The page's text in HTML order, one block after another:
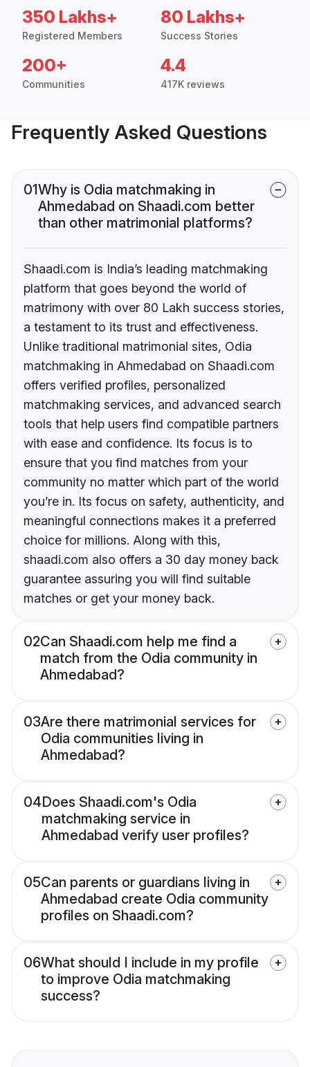
350 Lakhs+
Registered Members
80 Lakhs+
Success Stories
200+
Communities
4.4
417K reviews
Frequently Asked Questions
01Why is Odia matchmaking in
Ahmedabad on Shaadi.com better
than other matrimonial platforms?
Shaadi.com is India’s leading matchmaking
platform that goes beyond the world of
matrimony with over 80 Lakh success stories,
a testament to its trust and effectiveness.
Unlike traditional matrimonial sites, Odia
matchmaking in Ahmedabad on Shaadi.com
offers verified profiles, personalized
matchmaking services, and advanced search
tools that help users find compatible partners
with ease and confidence. Its focus is to
ensure that you find matches from your
community no matter which part of the world
you’re in. Its focus on safety, authenticity, and
meaningful connections makes it a preferred
choice for millions. Along with this,
shaadi.com also offers a 30 day money back
guarantee assuring you will find suitable
matches or get your money back.
02Can Shaadi.com help me find a
match from the Odia community in
Ahmedabad?
03Are there matrimonial services for
Odia communities living in
Ahmedabad?
04Does Shaadi.com's Odia
matchmaking service in
Ahmedabad verify user profiles?
05Can parents or guardians living in
Ahmedabad create Odia community
profiles on Shaadi.com?
06What should I include in my profile
to improve Odia matchmaking
success?